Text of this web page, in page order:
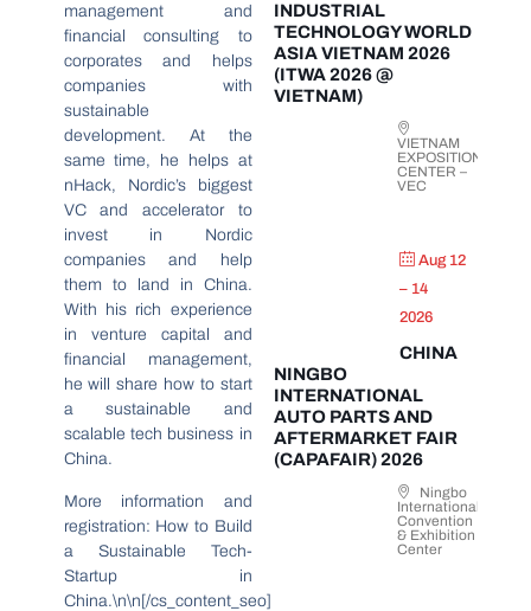
management and
financial consulting to
corporates and helps
companies with
sustainable
development. At the
same time, he helps at
nHack, Nordic’s biggest
VC and accelerator to
invest in Nordic
companies and help
them to land in China.
With his rich experience
in venture capital and
financial management,
he will share how to start
a sustainable and
scalable tech business in
China.
More information and
registration: How to Build
a Sustainable Tech-
Startup in
China.\n\n[/cs_content_seo]
INDUSTRIAL
TECHNOLOGY WORLD
ASIA VIETNAM 2026
(ITWA 2026 @
VIETNAM)
VIETNAM
EXPOSITION
CENTER –
VEC
Aug 12
– 14
2026
CHINA
NINGBO
INTERNATIONAL
AUTO PARTS AND
AFTERMARKET FAIR
(CAPAFAIR) 2026
Ningbo
International
Convention
& Exhibition
Center